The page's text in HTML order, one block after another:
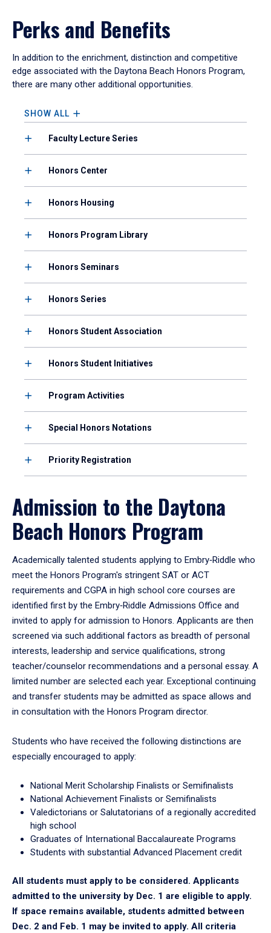
Perks and Benefits
In addition to the enrichment, distinction and competitive
edge associated with the Daytona Beach Honors Program,
there are many other additional opportunities.
SHOW ALL
Faculty Lecture Series
Honors Center
Honors Housing
Honors Program Library
Honors Seminars
Honors Series
Honors Student Association
Honors Student Initiatives
Program Activities
Special Honors Notations
Priority Registration
Admission to the Daytona
Beach Honors Program
Academically talented students applying to Embry‑Riddle who
meet the Honors Program's stringent SAT or ACT
requirements and CGPA in high school core courses are
identified first by the Embry‑Riddle Admissions Office and
invited to apply for admission to Honors. Applicants are then
screened via such additional factors as breadth of personal
interests, leadership and service qualifications, strong
teacher/counselor recommendations and a personal essay. A
limited number are selected each year. Exceptional continuing
and transfer students may be admitted as space allows and
in consultation with the Honors Program director.
Students who have received the following distinctions are
especially encouraged to apply:
National Merit Scholarship Finalists or Semifinalists
National Achievement Finalists or Semifinalists
Valedictorians or Salutatorians of a regionally accredited
high school
Graduates of International Baccalaureate Programs
Students with substantial Advanced Placement credit
All students must apply to be considered. Applicants
admitted to the university by Dec. 1 are eligible to apply.
If space remains available, students admitted between
Dec. 2 and Feb. 1 may be invited to apply. All criteria